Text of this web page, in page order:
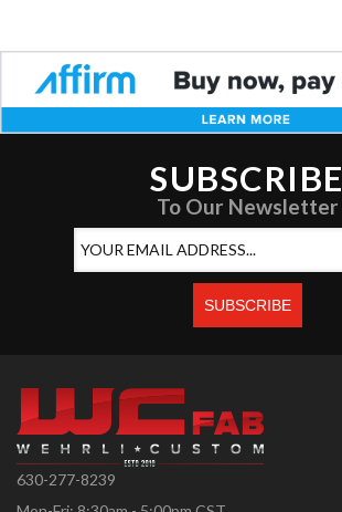
SUBSCRIBE
To Our Newsletter
630-277-8239